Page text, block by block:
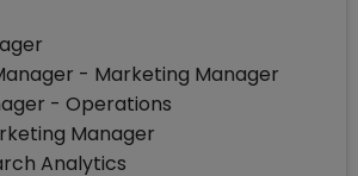
- Marketing Manager
- Operations
Manager
Analytics